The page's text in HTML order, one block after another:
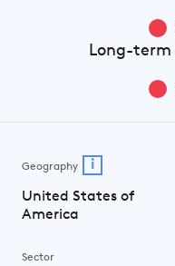
Long-term
Geography i
United States of
America
Sector